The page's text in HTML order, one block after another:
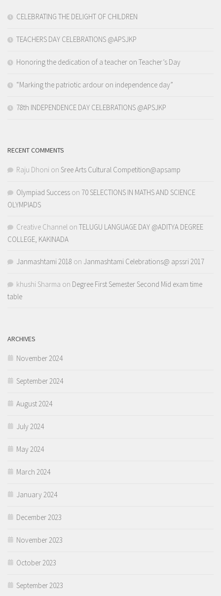
CELEBRATING THE DELIGHT OF CHILDREN
TEACHERS DAY CELEBRATIONS @APSJKP
Honoring the dedication of a teacher on Teacher’s Day
“Marking the patriotic ardour on independence day”
78th INDEPENDENCE DAY CELEBRATIONS @APSJKP
RECENT COMMENTS
Raju Dhoni on Sree Arts Cultural Competition@apsamp
Olympiad Success on 70 SELECTIONS IN MATHS AND SCIENCE
OLYMPIADS
Creative Channel on TELUGU LANGUAGE DAY @ADITYA DEGREE
COLLEGE, KAKINADA
Janmashtami 2018 on Janmashtami Celebrations@ apssri 2017
khushi Sharma on Degree First Semester Second Mid exam time
table
ARCHIVES
November 2024
September 2024
August 2024
July 2024
May 2024
March 2024
January 2024
December 2023
November 2023
October 2023
September 2023